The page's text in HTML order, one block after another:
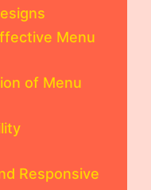
Menu
of Menu
Responsive